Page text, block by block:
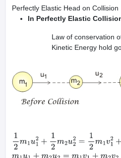
Perfectly Elastic Head on Collision
In Perfectly Elastic
Law of conservation
Kinetic Energy hold
12 m1 1 +1 2m 2= 12 1 12 +1